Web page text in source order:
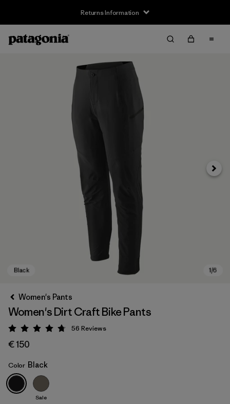
Returns Information
Black
Next
Women's Pants
Women's Dirt Craft Bike Pants
Rating: 4.8 / 5
56 Reviews
€ 150
Color Black
Sale